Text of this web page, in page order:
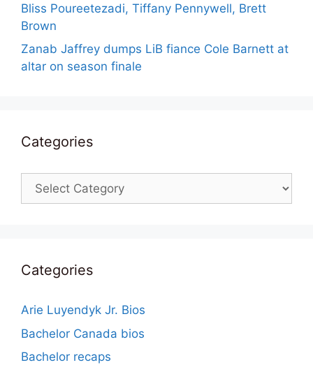
Bliss Poureetezadi, Tiffany Pennywell, Brett
Brown
Zanab Jaffrey dumps LiB fiance Cole Barnett at
altar on season finale
Categories
Categories
Categories
Arie Luyendyk Jr. Bios
Bachelor Canada bios
Bachelor recaps